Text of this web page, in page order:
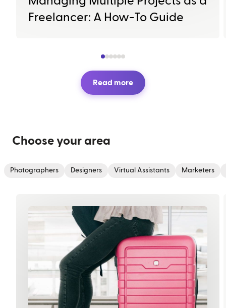
Freelancer: A How-To Guide
Read more
Choose your area
Photographers Designers Virtual Assistants Marketers